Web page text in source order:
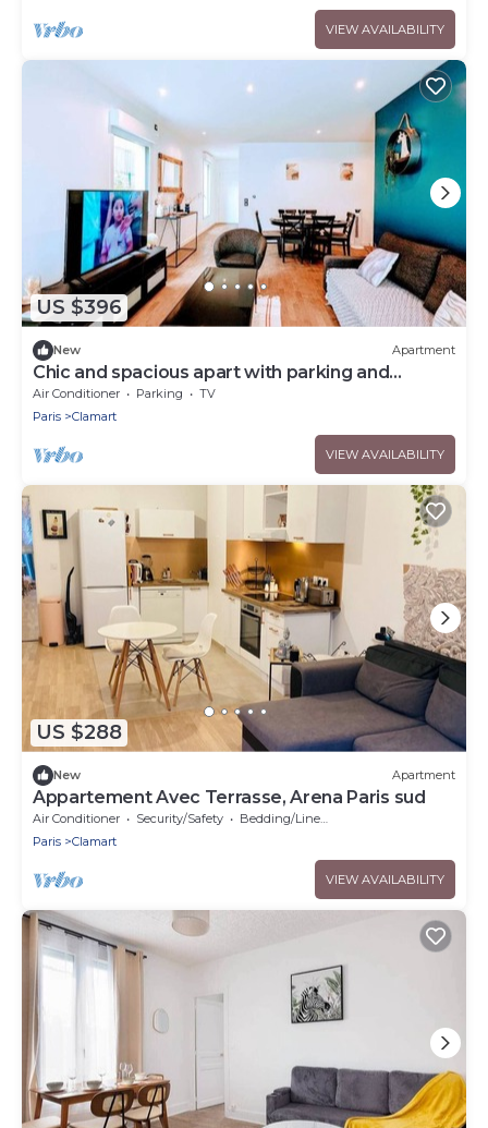
VIEW AVAILABILITY
US $396
New Apartment
Chic and spacious apart with parking and
garden
Air Conditioner Parking
TV
Paris
Clamart
VIEW AVAILABILITY
US $288
New Apartment
Appartement Avec Terrasse, Arena Paris sud
Air Conditioner Security/Safety
Bedding/Linens
Paris
Clamart
VIEW AVAILABILITY